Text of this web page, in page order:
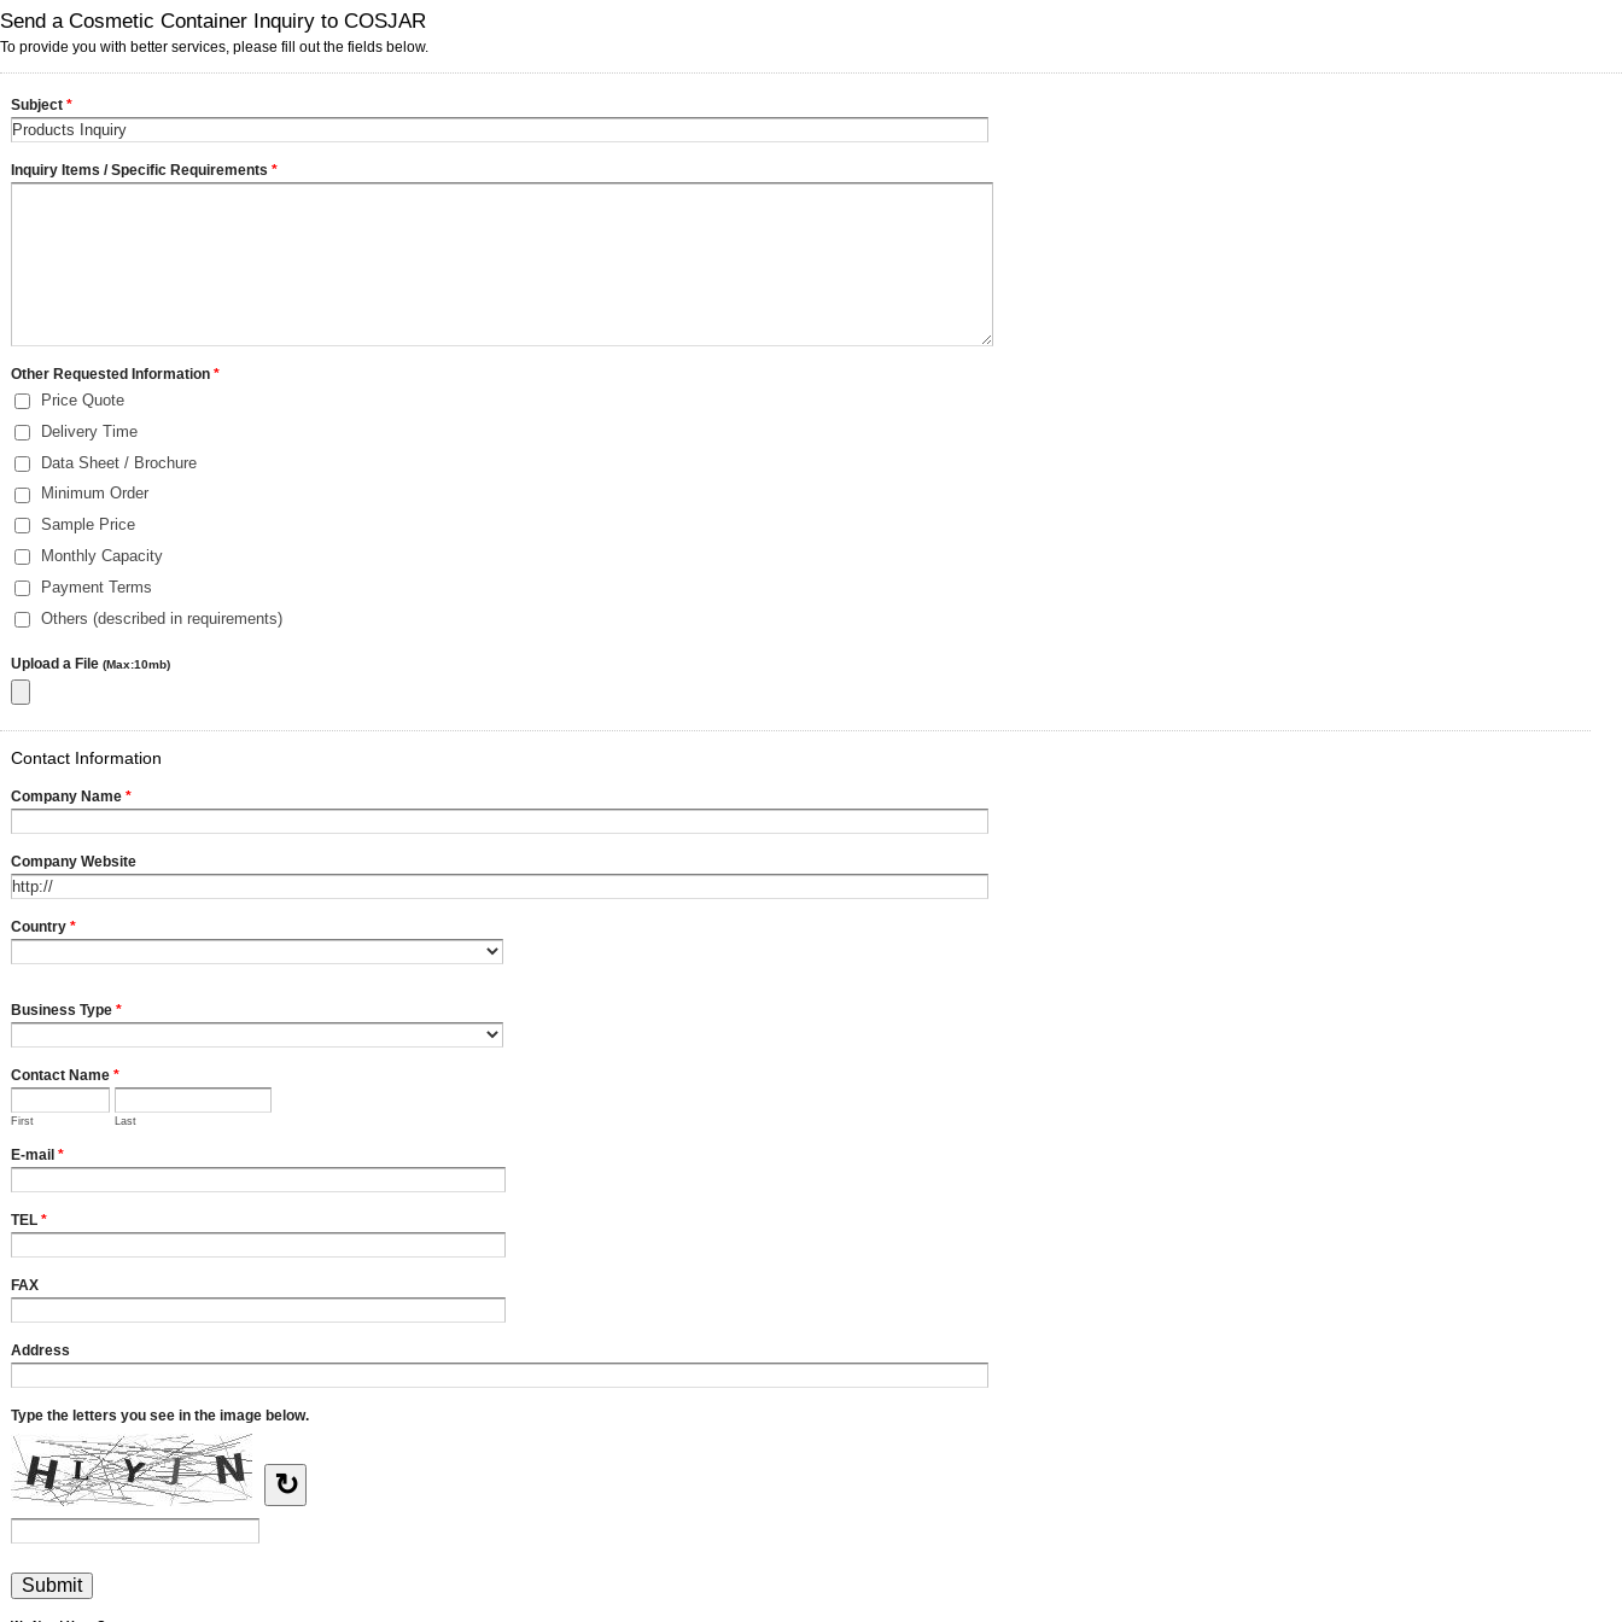
Send a Cosmetic Container Inquiry to COSJAR
To provide you with better services, please fill out the fields below.
Subject *
Inquiry Items / Specific Requirements *
Other Requested Information *
Price Quote
Delivery Time
Data Sheet / Brochure
Minimum Order
Sample Price
Monthly Capacity
Payment Terms
Others (described in requirements)
Upload a File (Max:10mb)
Contact Information
Company Name *
Company Website
Country *
Business Type *
Contact Name *
First Last
E-mail *
TEL *
FAX
Address
Type the letters you see in the image below.
↻